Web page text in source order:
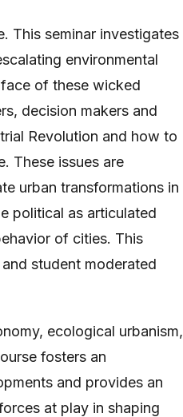
This seminar investigates
environmental
of these wicked
decision makers and
Revolution and how to
These issues are
urban transformations in
political as articulated
of cities. This
student moderated
ecological urbanism,
fosters an
and provides an
at play in shaping